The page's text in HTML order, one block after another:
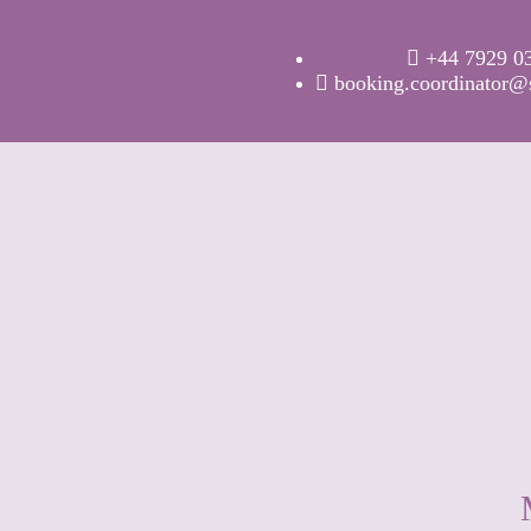
+44 7929